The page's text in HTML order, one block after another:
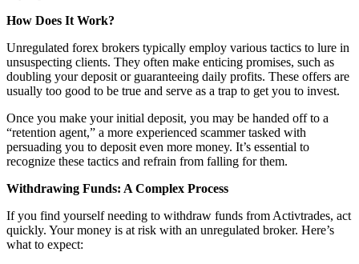
How Does It Work?
Unregulated forex brokers typically employ various tactics to lure in
unsuspecting clients. They often make enticing promises, such as
doubling your deposit or guaranteeing daily profits. These offers are
usually too good to be true and serve as a trap to get you to invest.
Once you make your initial deposit, you may be handed off to a
“retention agent,” a more experienced scammer tasked with
persuading you to deposit even more money. It’s essential to
recognize these tactics and refrain from falling for them.
Withdrawing Funds: A Complex Process
If you find yourself needing to withdraw funds from Activtrades, act
quickly. Your money is at risk with an unregulated broker. Here’s
what to expect: